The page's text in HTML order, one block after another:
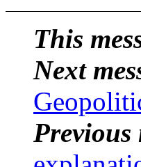
This
Next
Previous